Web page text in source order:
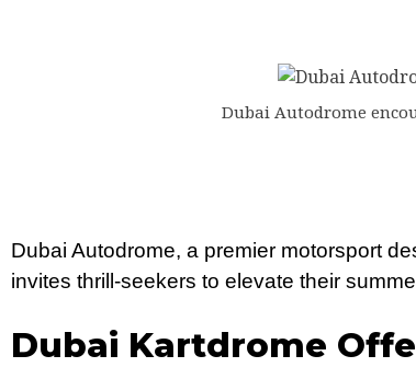
Dubai Autodrome
Dubai Autodrome, a premier motorsport
invites thrill-seekers to elevate their
Dubai Kartdrome